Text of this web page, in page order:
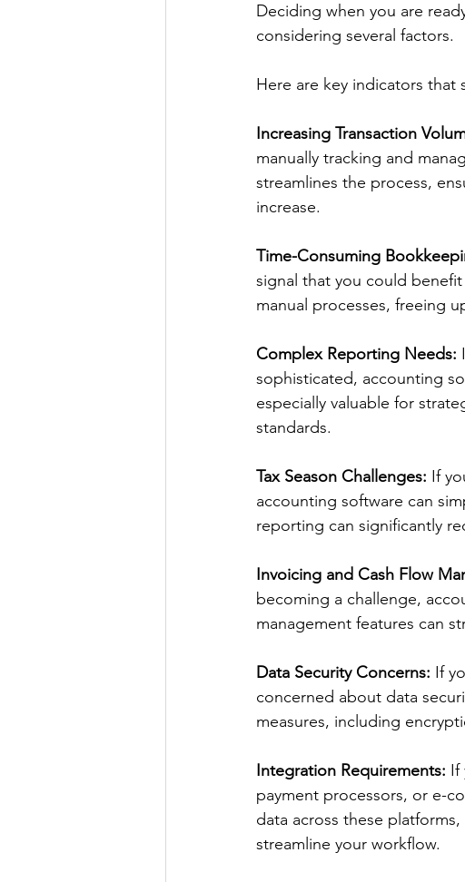
Deciding when you are
considering several factors.
Here are key indicators
Increasing Transaction
manually tracking and
streamlines the process,
increase.
Time-Consuming
signal that you could
manual processes, freeing
Complex Reporting Needs:
sophisticated, accounting
especially valuable for
standards.
Tax Season Challenges: If
accounting software can
reporting can significantly
Invoicing and Cash Flow
becoming a challenge,
management features can
Data Security Concerns: If
concerned about data
measures, including
Integration Requirements: If
payment processors, or e-
data across these
streamline your workflow.